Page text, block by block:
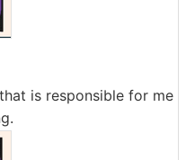
is responsible for me